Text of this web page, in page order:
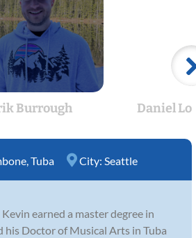
Burrough Daniel
Tuba City: Seattle
earned a master degree in
his Doctor of Musical Arts in Tuba